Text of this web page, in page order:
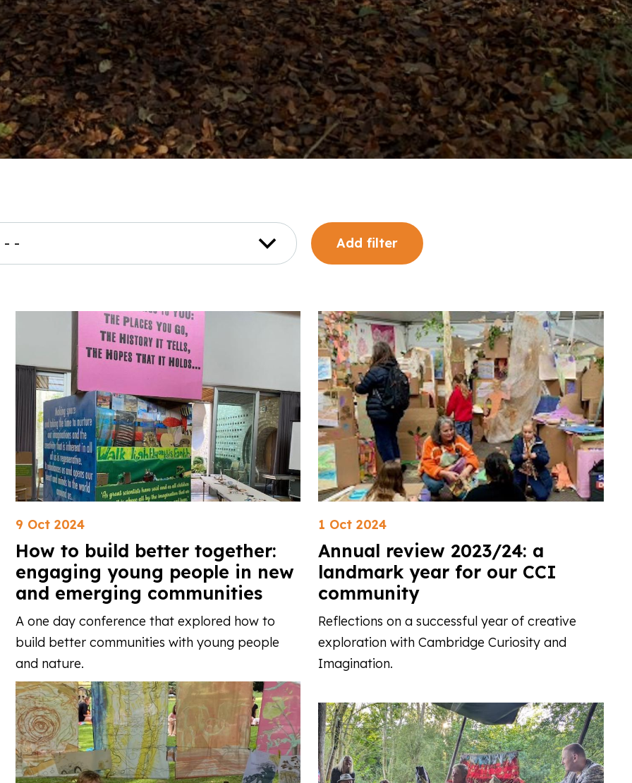
Add filter
9 Oct 2024
How to build better together:
engaging young people in new
and emerging communities
A one day conference that explored how to
build better communities with young people
and nature.
1 Oct 2024
Annual review 2023/24: a
landmark year for our CCI
community
Reflections on a successful year of creative
exploration with Cambridge Curiosity and
Imagination.